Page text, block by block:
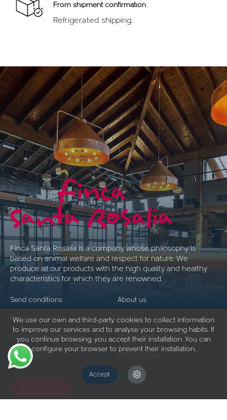
We use our own and third-party cookies to collect information
to improve our services and to analyse your browsing habits. If
you continue browsing, you accept their installation. You can
configure your browser to prevent their installation.
Accept
From shipment confirmation
Refrigerated shipping.
Finca Santa Rosalía is a company whose philosophy is
based on animal welfare and respect for nature. We
produce all our products with the high quality and healthy
characteristics for which they are renowned.
Send conditions
Payment Methods
Purchase conditions
Return policy
About us
Restaurant
Access to the blog